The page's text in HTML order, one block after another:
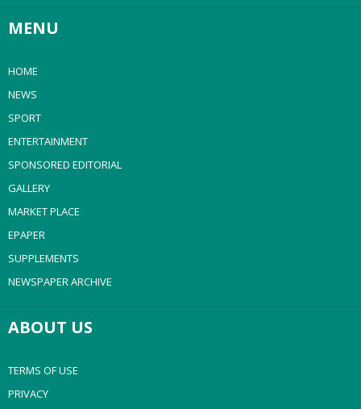
MENU
HOME
NEWS
SPORT
ENTERTAINMENT
SPONSORED EDITORIAL
GALLERY
MARKET PLACE
EPAPER
SUPPLEMENTS
NEWSPAPER ARCHIVE
ABOUT US
TERMS OF USE
PRIVACY